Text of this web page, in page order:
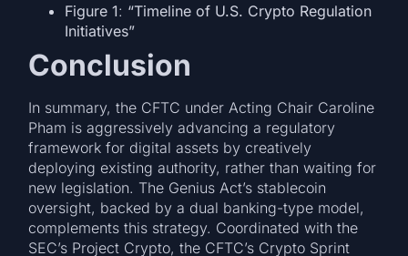
Figure 1: “Timeline of U.S. Crypto Regulation
Initiatives”
Conclusion
In summary, the CFTC under Acting Chair Caroline
Pham is aggressively advancing a regulatory
framework for digital assets by creatively
deploying existing authority, rather than waiting for
new legislation. The Genius Act’s stablecoin
oversight, backed by a dual banking-type model,
complements this strategy. Coordinated with the
SEC’s Project Crypto, the CFTC’s Crypto Sprint